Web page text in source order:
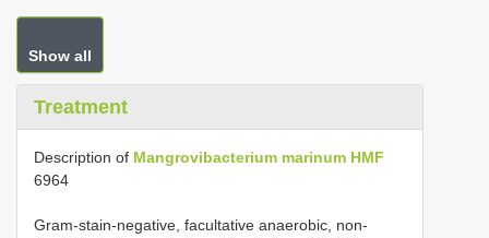
Show all
Treatment
Description of Mangrovibacterium marinum HMF
6964
Gram-stain-negative, facultative anaerobic, non-